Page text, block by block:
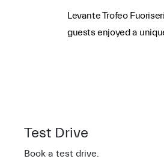
Levante Trofeo
guests enjoyed a
Test Drive
Book a test drive.